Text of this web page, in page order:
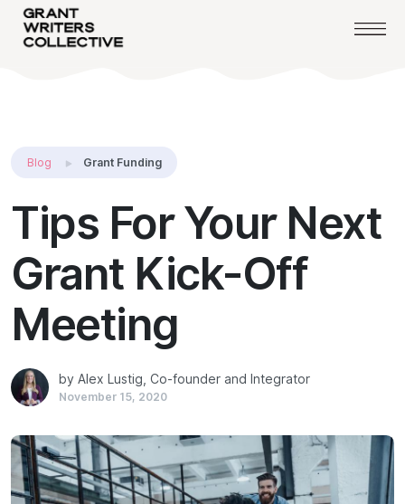
Blog Grant Funding
Tips For Your Next
Grant Kick-Off
Meeting
by Alex Lustig, Co-founder and Integrator
November 15, 2020